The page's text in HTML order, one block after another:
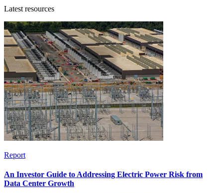
Latest resources
Report
An Investor Guide to Addressing Electric Power Risk from
Data Center Growth